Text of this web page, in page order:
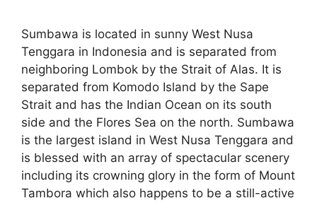
Sumbawa is located in sunny West Nusa
Tenggara in Indonesia and is separated from
neighboring Lombok by the Strait of Alas. It is
separated from Komodo Island by the Sape
Strait and has the Indian Ocean on its south
side and the Flores Sea on the north. Sumbawa
is the largest island in West Nusa Tenggara and
is blessed with an array of spectacular scenery
including its crowning glory in the form of Mount
Tambora which also happens to be a still-active